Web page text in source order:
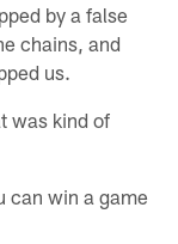
by a false
chains, and
us.
was kind of
can win a game